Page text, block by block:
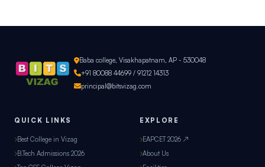
Baba college, Visakhapatnam, AP - 530048
+91 80088 44699 / 91212 14313
principal@bitsvizag.com
QUICK LINKS
Best College in Vizag
B.Tech Admissions 2026
EXPLORE
EAPCET 2026 ↗
About Us